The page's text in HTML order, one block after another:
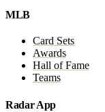
MLB
Card Sets
Awards
Hall of Fame
Teams
Radar App